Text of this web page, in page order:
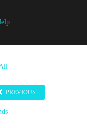
PREVIOUS